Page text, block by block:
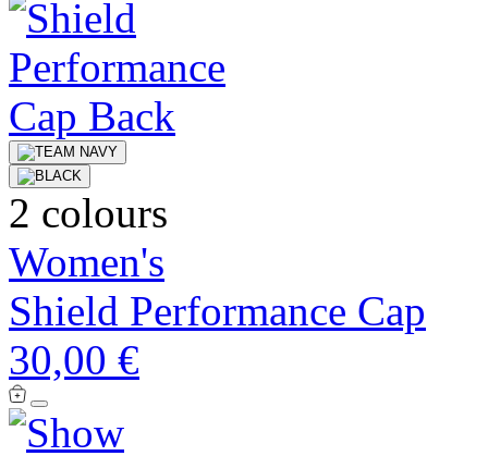
2 colours
Women's
Shield Performance Cap
30,00 €